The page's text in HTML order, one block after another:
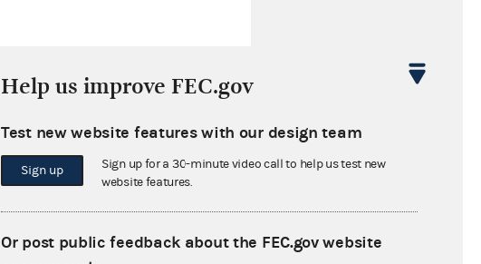
$0.00
$275,000.00
Help us improve FEC.gov
Test new website features with our design team
Sign up
Sign up for a 30-minute video call to help us test new
website features.
Or post public feedback about the FEC.gov website